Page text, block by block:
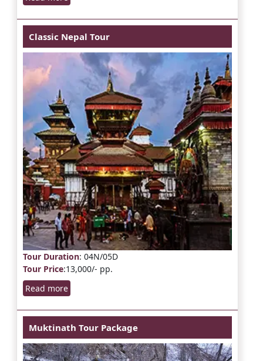
Classic Nepal Tour
Tour Duration: 04N/05D
Tour Price:13,000/- pp.
Read more
Muktinath Tour Package